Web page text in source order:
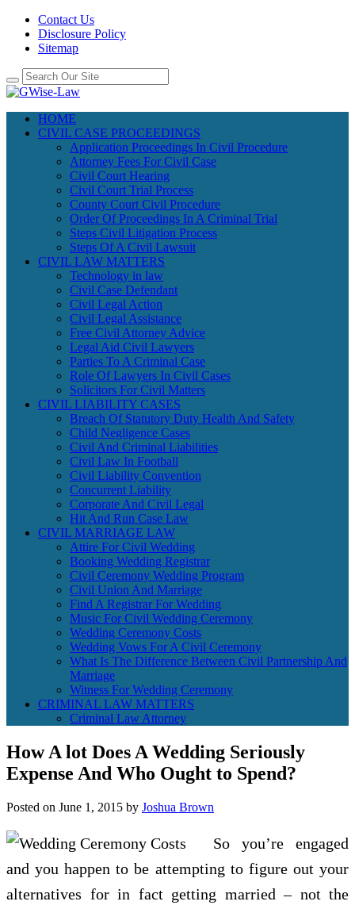
Contact Us
Disclosure Policy
Sitemap
HOME
CIVIL CASE PROCEEDINGS
Application Proceedings In Civil Procedure
Attorney Fees For Civil Case
Civil Court Hearing
Civil Court Trial Process
County Court Civil Procedure
Order Of Proceedings In A Criminal Trial
Steps Civil Litigation Process
Steps Of A Civil Lawsuit
CIVIL LAW MATTERS
Technology in law
Civil Case Defendant
Civil Legal Action
Civil Legal Assistance
Free Civil Attorney Advice
Legal Aid Civil Lawyers
Parties To A Criminal Case
Role Of Lawyers In Civil Cases
Solicitors For Civil Matters
CIVIL LIABILITY CASES
Breach Of Statutory Duty Health And Safety
Child Negligence Cases
Civil And Criminal Liabilities
Civil Law In Football
Civil Liability Convention
Concurrent Liability
Corporate And Civil Legal
Hit And Run Case Law
CIVIL MARRIAGE LAW
Attire For Civil Wedding
Booking Wedding Registrar
Civil Ceremony Wedding Program
Civil Union And Marriage
Find A Registrar For Wedding
Music For Civil Wedding Ceremony
Wedding Ceremony Costs
Wedding Vows For A Civil Ceremony
What Is The Difference Between Civil Partnership And
Marriage
Witness For Wedding Ceremony
CRIMINAL LAW MATTERS
Criminal Law Attorney
How A lot Does A Wedding Seriously
Expense And Who Ought to Spend?
Posted on June 1, 2015 by Joshua Brown
So you’re engaged
and you happen to be attempting to figure out your
alternatives for in fact getting married – not the